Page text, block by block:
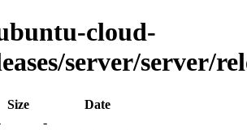
cloud-
server/server/
Size
Date
-